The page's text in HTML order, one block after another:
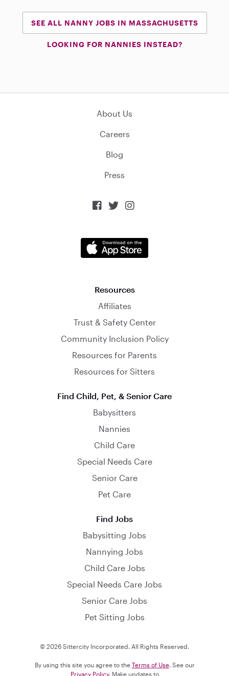
SEE ALL NANNY JOBS IN MASSACHUSETTS
LOOKING FOR NANNIES INSTEAD?
About Us
Careers
Blog
Press
  
Resources
Affiliates
Trust & Safety Center
Community Inclusion Policy
Resources for Parents
Resources for Sitters
Find Child, Pet, & Senior Care
Babysitters
Nannies
Child Care
Special Needs Care
Senior Care
Pet Care
Find Jobs
Babysitting Jobs
Nannying Jobs
Child Care Jobs
Special Needs Care Jobs
Senior Care Jobs
Pet Sitting Jobs
© 2026 Sittercity Incorporated. All Rights Reserved.
By using this site you agree to the Terms of Use. See our
Privacy Policy. Make updates to